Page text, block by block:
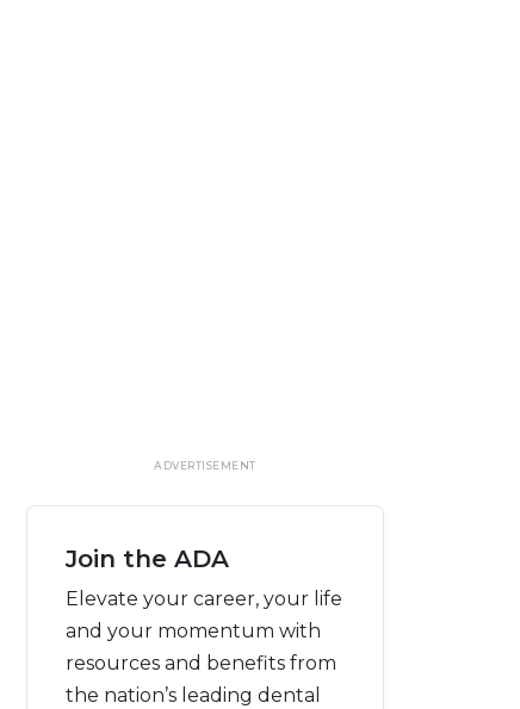
ADVERTISEMENT
Join the ADA
Elevate your career, your life
and your momentum with
resources and benefits from
the nation’s leading dental